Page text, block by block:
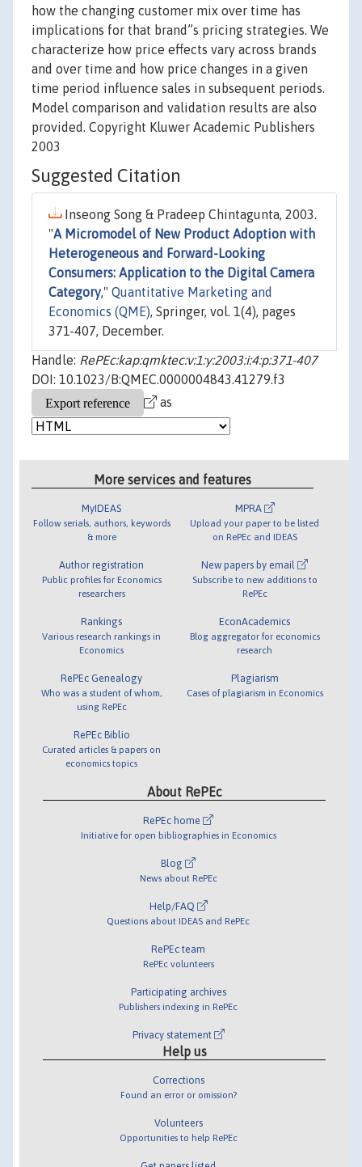
how the changing customer mix over time has
implications for that brand”s pricing strategies. We
characterize how price effects vary across brands
and over time and how price changes in a given
time period influence sales in subsequent periods.
Model comparison and validation results are also
provided. Copyright Kluwer Academic Publishers
2003
Suggested Citation
Inseong Song & Pradeep Chintagunta, 2003.
"A Micromodel of New Product Adoption with
Heterogeneous and Forward-Looking
Consumers: Application to the Digital Camera
Category," Quantitative Marketing and
Economics (QME), Springer, vol. 1(4), pages
371-407, December.
Handle: RePEc:kap:qmktec:v:1:y:2003:i:4:p:371-407
DOI: 10.1023/B:QMEC.0000004843.41279.f3
as
More services and features
MyIDEAS
Follow serials, authors, keywords
& more
Author registration
Public profiles for Economics
researchers
Rankings
Various research rankings in
Economics
RePEc Genealogy
Who was a student of whom,
using RePEc
RePEc Biblio
Curated articles & papers on
economics topics
MPRA
Upload your paper to be listed
on RePEc and IDEAS
New papers by email
Subscribe to new additions to
RePEc
EconAcademics
Blog aggregator for economics
research
Plagiarism
Cases of plagiarism in Economics
About RePEc
RePEc home
Initiative for open bibliographies in Economics
Blog
News about RePEc
Help/FAQ
Questions about IDEAS and RePEc
RePEc team
RePEc volunteers
Participating archives
Publishers indexing in RePEc
Privacy statement
Help us
Corrections
Found an error or omission?
Volunteers
Opportunities to help RePEc